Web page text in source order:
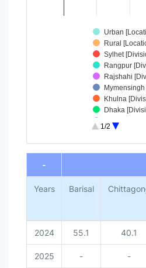
Urban
Rural
Sylhet
Rangpur
Rajshahi
Khulna
Dhaka
Chittagong
1/2
End of interactive chart.
-
Years Barisal
2024 55.1 40.1
2025 - -